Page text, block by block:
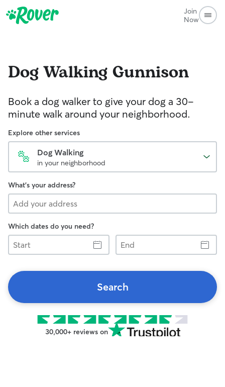
Join
Now
Dog Walking Gunnison
Book a dog walker to give your dog a 30-
minute walk around your neighborhood.
Explore other services
Dog Walking
in your neighborhood
What's your address?
Which dates do you need?
Start
End
Search
30,000+ reviews on